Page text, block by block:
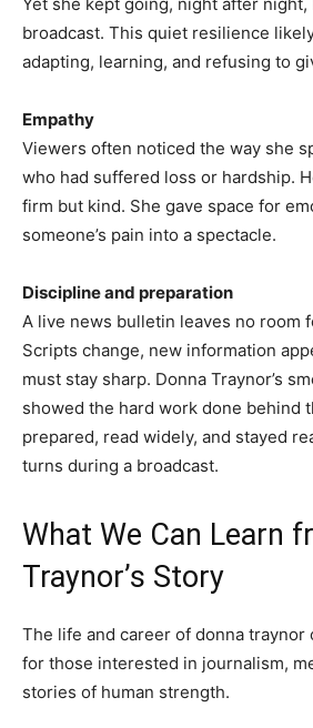
broadcast. This quiet resilience
adapting, learning, and refusing to
Empathy
Viewers often noticed the way she
who had suffered loss or hardship.
firm but kind. She gave space for
someone’s pain into a spectacle.
Discipline and preparation
A live news bulletin leaves no room
Scripts change, new information
must stay sharp. Donna Traynor’s
showed the hard work done behind
prepared, read widely, and stayed
turns during a broadcast.
What We Can Learn
Traynor’s Story
The life and career of donna traynor
for those interested in journalism,
stories of human strength.